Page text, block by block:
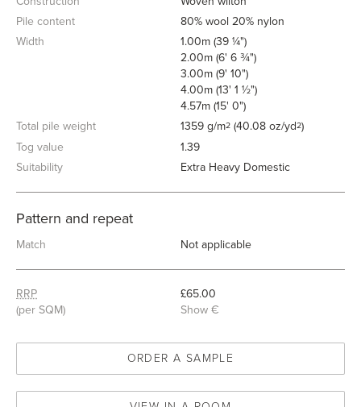
Pile content
80% wool 20% nylon
Width
1.00m (39 ¼")
2.00m (6' 6 ¾")
3.00m (9' 10")
4.00m (13' 1 ½")
4.57m (15' 0")
Total pile weight
1359 g/m2 (40.08 oz/yd2)
Tog value
1.39
Suitability
Extra Heavy Domestic
Pattern and repeat
Match Not applicable
RRP
(per SQM)
£65.00
Show €
ORDER A SAMPLE